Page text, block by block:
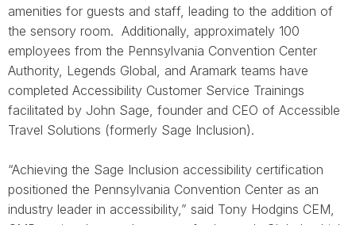
amenities for guests and staff, leading to the addition of
the sensory room. Additionally, approximately 100
employees from the Pennsylvania Convention Center
Authority, Legends Global, and Aramark teams have
completed Accessibility Customer Service Trainings
facilitated by John Sage, founder and CEO of Accessible
Travel Solutions (formerly Sage Inclusion).
“Achieving the Sage Inclusion accessibility certification
positioned the Pennsylvania Convention Center as an
industry leader in accessibility,” said Tony Hodgins CEM,